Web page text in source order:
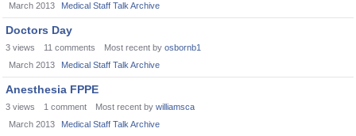
March 2013
Medical Staff Talk Archive
Doctors Day
3 views 11 comments Most recent by osbornb1
March 2013
Medical Staff Talk Archive
Anesthesia FPPE
3 views 1 comment Most recent by williamsca
March 2013
Medical Staff Talk Archive